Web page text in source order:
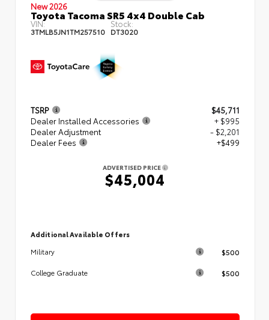
New 2026
Toyota Tacoma SR5 4x4 Double Cab
VIN:
3TMLB5JN1TM257510
Stock:
DT3020
TSRP
$45,711
Dealer Installed Accessories
+ $995
Dealer Adjustment
- $2,201
Dealer Fees
+$499
ADVERTISED PRICE
$45,004
Additional Available Offers
Military
$500
College Graduate $500